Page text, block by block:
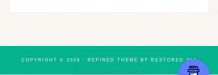
COPYRIGHT © 2026 · REFINED THEME BY RESTORED 316